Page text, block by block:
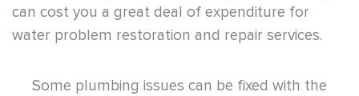
can cost you a great deal of expenditure for
water problem restoration and repair services.
Some plumbing issues can be fixed with the